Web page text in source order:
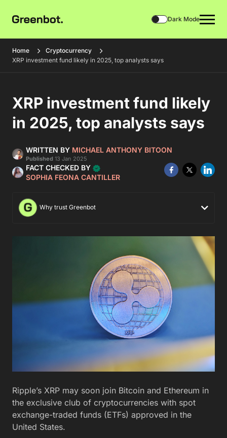
Dark Mode
Home
Cryptocurrency
XRP investment fund likely in 2025, top analysts says
XRP investment fund likely
in 2025, top analysts says
WRITTEN BY MICHAEL ANTHONY BITOON
Published 13 Jan 2025
FACT CHECKED BY
SOPHIA FEONA CANTILLER
Why trust Greenbot
Ripple’s XRP may soon join Bitcoin and Ethereum in
the exclusive club of cryptocurrencies with spot
exchange-traded funds (ETFs) approved in the
United States.